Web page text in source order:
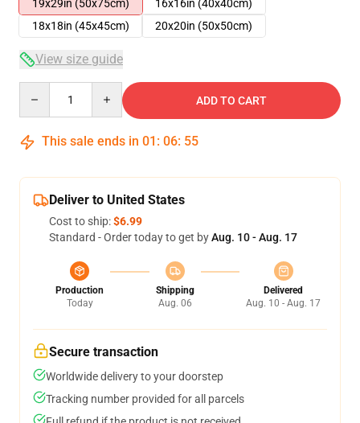
19x29in (50x75cm)
16x16in (40x40cm)
18x18in (45x45cm)
20x20in (50x50cm)
View size guide
ADD TO CART
This sale ends in 01 : 06: 54
Deliver to United States
Cost to ship:$6.99
Standard - Order today to get byAug. 10 - Aug. 17
Production
Today
Shipping
Aug. 06
Delivered
Aug. 10 - Aug. 17
Secure transaction
Worldwide delivery to your doorstep
Tracking number provided for all parcels